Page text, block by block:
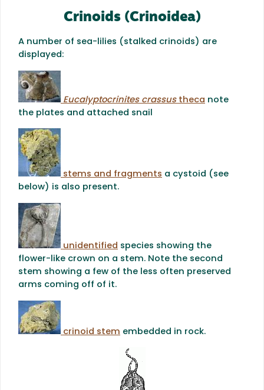
Crinoids (Crinoidea)
A number of sea-lilies (stalked crinoids) are
displayed:
Eucalyptocrinites crassustheca note
the plates and attached snail
stems and fragments a cystoid (see
below) is also present.
unidentified species showing the
flower-like crown on a stem. Note the second
stem showing a few of the less often preserved
arms coming off of it.
crinoid stem embedded in rock.